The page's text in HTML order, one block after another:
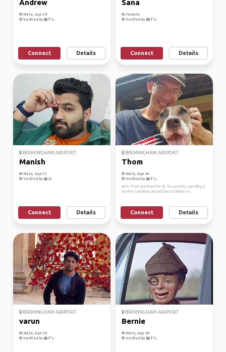
Andrew
Male, Age 39
Verified by
Connect Details
Sana
Female
Verified by
Connect Details
BIRMINGHAM AIRPORT
Manish
Male, Age 31
Verified by
Connect Details
BIRMINGHAM AIRPORT
Thom
Male, Age 44
Verified by
Hi, I'm Thom and from the UK. I'm currently spending 3
months travelling around the US before he...
Connect Details
BIRMINGHAM AIRPORT
varun
Male, Age 35
Verified by
BIRMINGHAM AIRPORT
Bernie
Male, Age 60
Verified by